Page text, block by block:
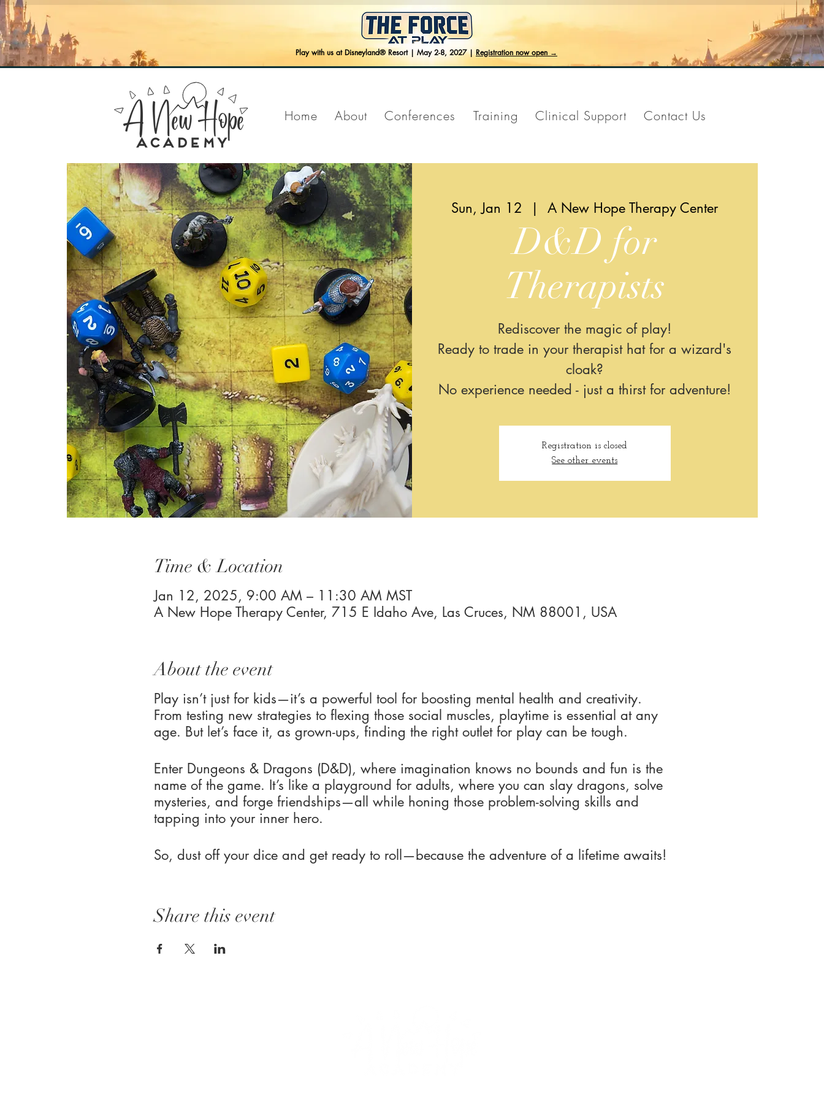
Play with us at Disneyland® Resort | May 2-8, 2027 |Registration now open →
Home About Conferences Training Clinical Support Contact Us
Sun, Jan 12
  |
A New Hope Therapy Center
D&D for
Therapists
Rediscover the magic of play!
Ready to trade in your therapist hat for a wizard's
cloak?
No experience needed - just a thirst for adventure!​
Registration is closed
See other events
Time & Location
Jan 12, 2025, 9:00 AM – 11:30 AM MST
A New Hope Therapy Center, 715 E Idaho Ave, Las Cruces, NM 88001, USA
About the event
Play isn’t just for kids—it’s a powerful tool for boosting mental health and creativity.
From testing new strategies to flexing those social muscles, playtime is essential at any
age. But let’s face it, as grown-ups, finding the right outlet for play can be tough.
Enter Dungeons & Dragons (D&D), where imagination knows no bounds and fun is the
name of the game. It’s like a playground for adults, where you can slay dragons, solve
mysteries, and forge friendships—all while honing those problem-solving skills and
tapping into your inner hero.
So, dust off your dice and get ready to roll—because the adventure of a lifetime awaits!
Share this event